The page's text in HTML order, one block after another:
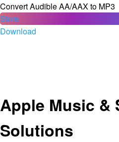
Convert Audible AA/AAX to MP3
Store
Download
Apple Music &
Solutions